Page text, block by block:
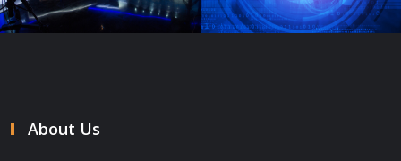
About Us